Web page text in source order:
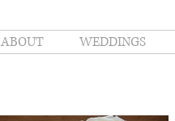
ABOUT WEDDINGS